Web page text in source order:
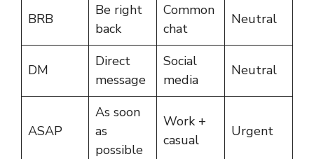
BRB
Be right
back
Common
chat
Neutral
DM
Direct
message
Social
media
Neutral
ASAP
As soon
as
possible
Work +
casual
Urgent